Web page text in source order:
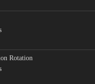
Rotation